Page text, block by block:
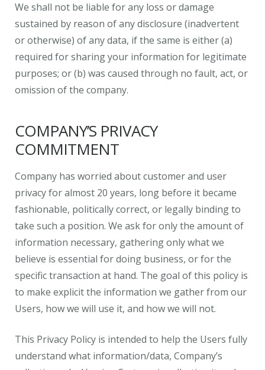
We shall not be liable for any loss or damage
sustained by reason of any disclosure (inadvertent
or otherwise) of any data, if the same is either (a)
required for sharing your information for legitimate
purposes; or (b) was caused through no fault, act, or
omission of the company.
COMPANY’S PRIVACY
COMMITMENT
Company has worried about customer and user
privacy for almost 20 years, long before it became
fashionable, politically correct, or legally binding to
take such a position. We ask for only the amount of
information necessary, gathering only what we
believe is essential for doing business, or for the
specific transaction at hand. The goal of this policy is
to make explicit the information we gather from our
Users, how we will use it, and how we will not.
This Privacy Policy is intended to help the Users fully
understand what information/data, Company’s